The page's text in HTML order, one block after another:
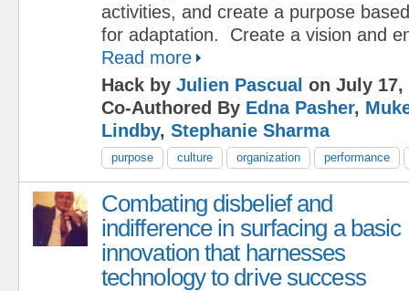
activities, and create a purpose
for adaptation. Create a vision and
Read more
Hack by Julien Pascual on July 17,
Co-Authored By Edna Pasher,
Lindby, Stephanie Sharma
purpose culture organization performance
Combating disbelief and
indifference in surfacing a basic
innovation that harnesses
technology to drive success